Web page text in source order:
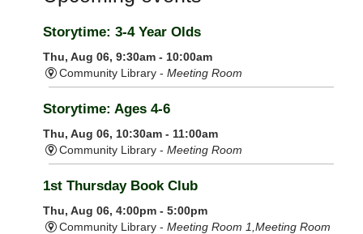
Storytime: 3-4 Year Olds
Thu, Aug 06, 9:30am - 10:00am
Community Library - Meeting Room
Storytime: Ages 4-6
Thu, Aug 06, 10:30am - 11:00am
Community Library - Meeting Room
1st Thursday Book Club
Thu, Aug 06, 4:00pm - 5:00pm
Community Library - Meeting Room 1,Meeting Room